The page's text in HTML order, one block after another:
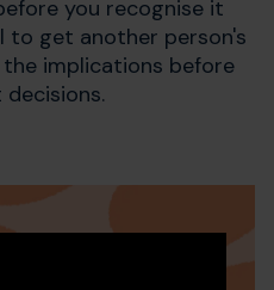
you recognise it
to get another person's
implications before